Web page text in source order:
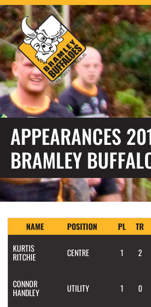
APPEARANCES
BRAMLEY
NAME POSITION PL TR
KURTIS
RITCHIE CENTRE 1 2
CONNOR
HANDLEY UTILITY 1 0